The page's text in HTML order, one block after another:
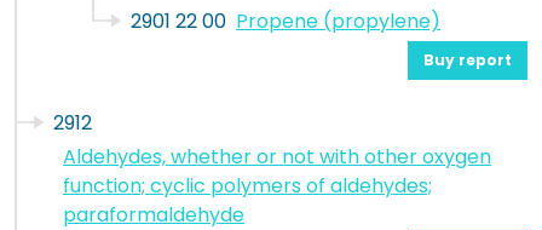
2901 22 00 Propene (propylene)
Buy report
2912
Aldehydes, whether or not with other oxygen
function; cyclic polymers of aldehydes;
paraformaldehyde